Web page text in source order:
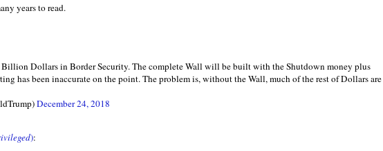
years to read.
Dollars in Border Security. The complete Wall will be built with the Shutdown money plus
has been inaccurate on the point. The problem is, without the Wall, much of the rest of Dollars are
December 24, 2018
):